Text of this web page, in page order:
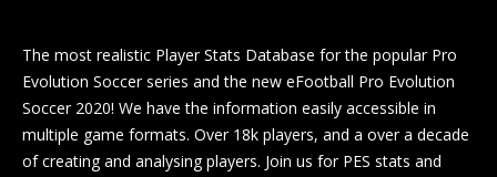
The most realistic Player Stats Database for the popular Pro
Evolution Soccer series and the new eFootball Pro Evolution
Soccer 2020! We have the information easily accessible in
multiple game formats. Over 18k players, and a over a decade
of creating and analysing players. Join us for PES stats and